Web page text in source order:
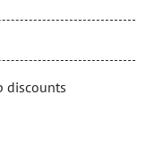
discounts